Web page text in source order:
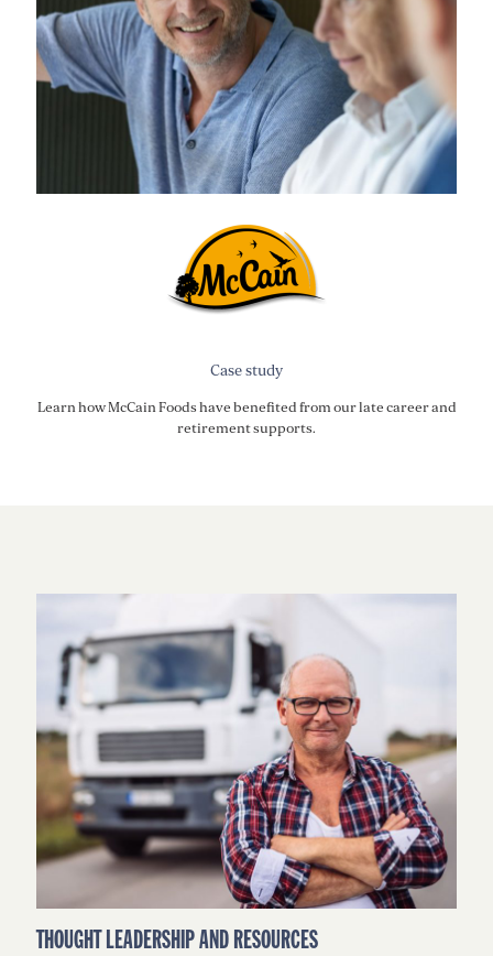
Case study
Learn how McCain Foods have benefited from our late career and
retirement supports.
THOUGHT LEADERSHIP AND RESOURCES